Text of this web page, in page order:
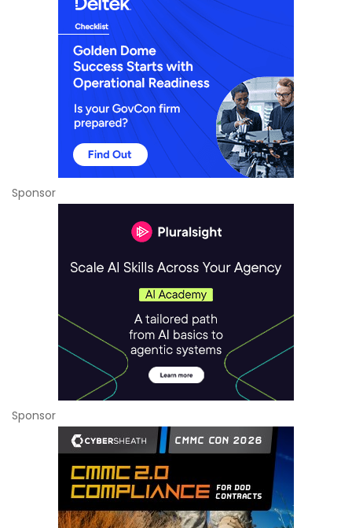
Sponsor
Sponsor